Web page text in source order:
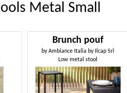
Metal Small
Brunch pouf
byAmbiance Italia by Ilcap Srl
Low metal stool